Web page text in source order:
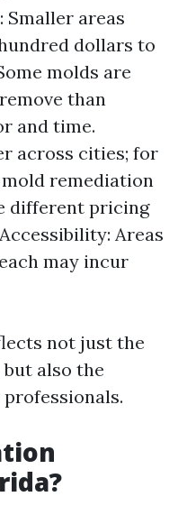
areas
dollars to
molds are
than
and time.
across cities; for
remediation
different pricing
Areas
may incur
not just the
also the